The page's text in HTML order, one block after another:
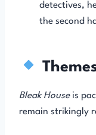
detectives,
the second
Bleak Houseis
remain strikingly